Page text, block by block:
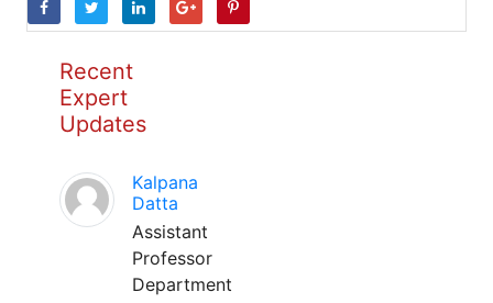
Recent
Expert
Updates
Kalpana
Datta
Assistant
Professor
Department